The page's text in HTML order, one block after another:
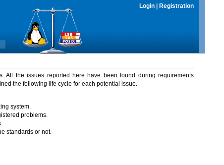
Login Registration
All the issues reported here have been found during requirements
the following life cycle for each potential issue.
system.
problems.
standards or not.